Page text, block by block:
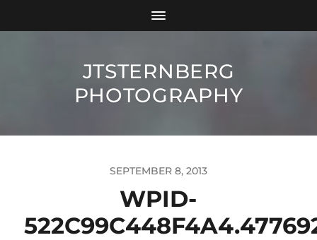
JTSTERNBERG
PHOTOGRAPHY
SEPTEMBER 8, 2013
WPID-